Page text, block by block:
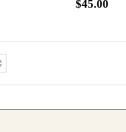
$45.00